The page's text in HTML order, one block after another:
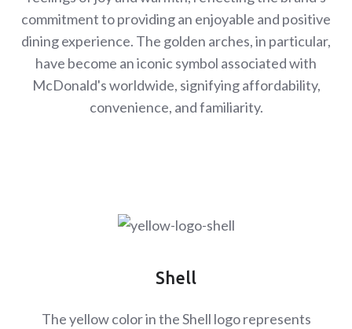
commitment to providing an enjoyable and positive
dining experience. The golden arches, in particular,
have become an iconic symbol associated with
McDonald's worldwide, signifying affordability,
convenience, and familiarity.
Shell
The yellow color in the Shell logo represents